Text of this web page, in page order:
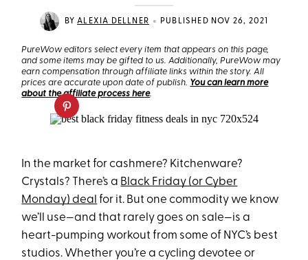
BYALEXIA DELLNER • PUBLISHED NOV 26, 2021
PureWow editors select every item that appears on this page,
and some items may be gifted to us. Additionally, PureWow may
earn compensation through affiliate links within the story. All
prices are accurate upon date of publish. You can learn more
about the affiliate process here.
In the market for cashmere? Kitchenware?
Crystals? There’s a Black Friday (or Cyber
Monday) deal for it. But one commodity we know
we’ll use—and that rarely goes on sale—is a
heart-pumping workout from some of NYC’s best
studios. Whether you’re a cycling devotee or